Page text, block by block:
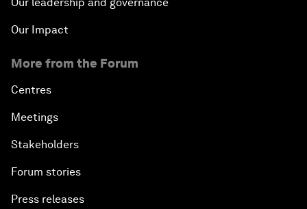
Our Impact
More from the Forum
Centres
Meetings
Stakeholders
Forum stories
Press releases